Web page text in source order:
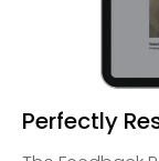
Perfectly